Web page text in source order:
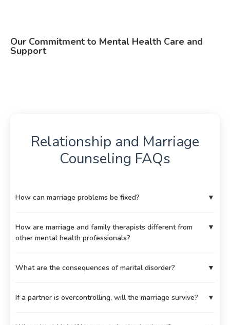
Our Commitment to Mental Health Care and
Support
Relationship and Marriage
Counseling FAQs
How can marriage problems be fixed? ▼
How are marriage and family therapists different from
other mental health professionals?
▼
What are the consequences of marital disorder? ▼
If a partner is overcontrolling, will the marriage survive? ▼